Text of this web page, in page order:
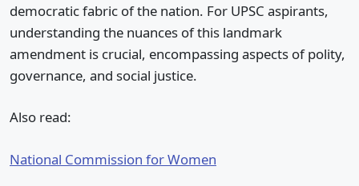
democratic fabric of the nation. For UPSC aspirants,
understanding the nuances of this landmark
amendment is crucial, encompassing aspects of polity,
governance, and social justice.
Also read:
National Commission for Women